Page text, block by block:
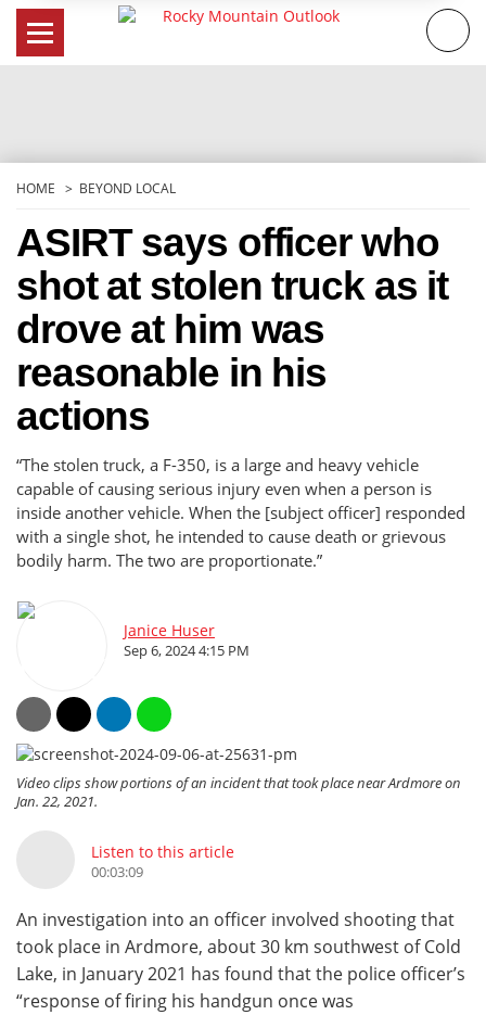
Skip
content
HOME BEYOND LOCAL
ASIRT says officer who
shot at stolen truck as it
drove at him was
reasonable in his
actions
“The stolen truck, a F-350, is a large and heavy vehicle
capable of causing serious injury even when a person is
inside another vehicle. When the [subject officer] responded
with a single shot, he intended to cause death or grievous
bodily harm. The two are proportionate.”
Janice Huser
Sep 6, 2024 4:15 PM
Video clips show portions of an incident that took place near Ardmore on
Jan. 22, 2021.
Listen to this article
00:03:09
An investigation into an officer involved shooting that
took place in Ardmore, about 30 km southwest of Cold
Lake, in January 2021 has found that the police officer’s
“response of firing his handgun once was